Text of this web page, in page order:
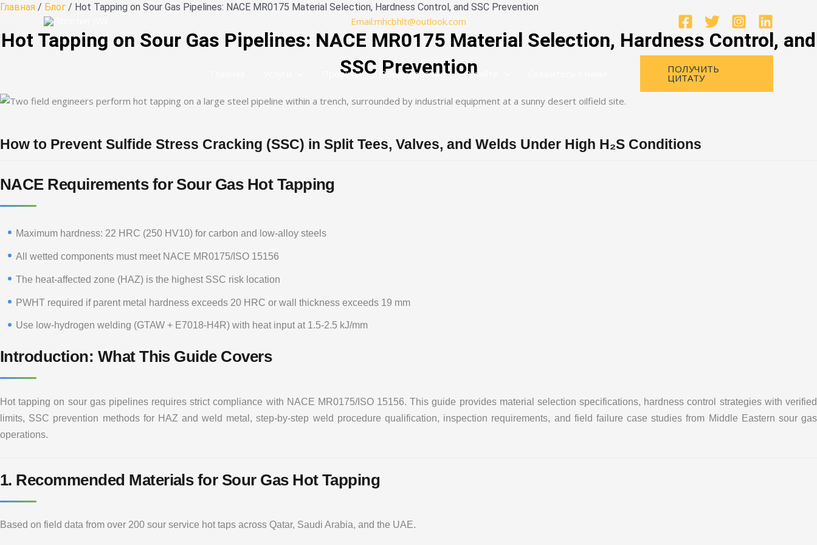
Перейти
содержанию
Email:mhcbhlt@outlook.com
Проекты Оборудование О сайте ПОЛУЧИТЬ
ЦИТАТУ
Главная / Блог / Hot Tapping on Sour Gas Pipelines: NACE MR0175 Material Selection, Hardness Control, and SSC Prevention
Hot Tapping on Sour Gas Pipelines: NACE MR0175 Material Selection, Hardness Control, and
SSC Prevention
How to Prevent Sulfide Stress Cracking (SSC) in Split Tees, Valves, and Welds Under High H₂S Conditions
NACE Requirements for Sour Gas Hot Tapping
Maximum hardness: 22 HRC (250 HV10) for carbon and low-alloy steels
All wetted components must meet NACE MR0175/ISO 15156
The heat-affected zone (HAZ) is the highest SSC risk location
PWHT required if parent metal hardness exceeds 20 HRC or wall thickness exceeds 19 mm
Use low-hydrogen welding (GTAW + E7018-H4R) with heat input at 1.5-2.5 kJ/mm
Introduction: What This Guide Covers
Hot tapping on sour gas pipelines requires strict compliance with NACE MR0175/ISO 15156. This guide provides material selection specifications, hardness control strategies with verified
limits, SSC prevention methods for HAZ and weld metal, step-by-step weld procedure qualification, inspection requirements, and field failure case studies from Middle Eastern sour gas
operations.
1. Recommended Materials for Sour Gas Hot Tapping
Based on field data from over 200 sour service hot taps across Qatar, Saudi Arabia, and the UAE.